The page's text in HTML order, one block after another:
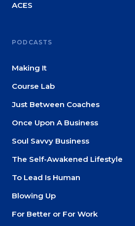
ACES
PODCASTS
Making It
Course Lab
Just Between Coaches
Once Upon A Business
Soul Savvy Business
The Self-Awakened Lifestyle
To Lead Is Human
Blowing Up
For Better or For Work